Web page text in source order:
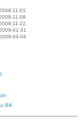
11-01
11-08
11-22
01-31
04-04
Bill